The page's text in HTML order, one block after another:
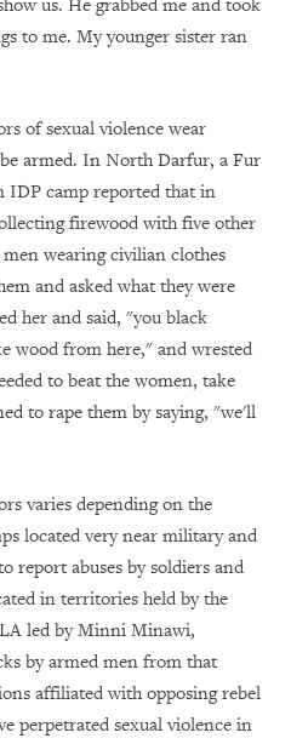
us. He grabbed me and took
to me. My younger sister ran
of sexual violence wear
armed. In North Darfur, a Fur
IDP camp reported that in
firewood with five other
wearing civilian clothes
and asked what they were
her and said, "you black
wood from here," and wrested
to beat the women, take
to rape them by saying, "we'll
varies depending on the
located very near military and
report abuses by soldiers and
in territories held by the
led by Minni Minawi,
by armed men from that
affiliated with opposing rebel
perpetrated sexual violence in